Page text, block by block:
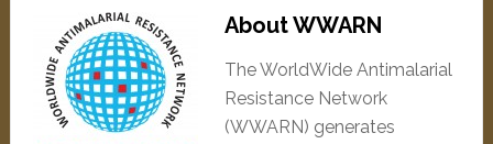
About WWARN
The WorldWide Antimalarial
Resistance Network
(WWARN) generates